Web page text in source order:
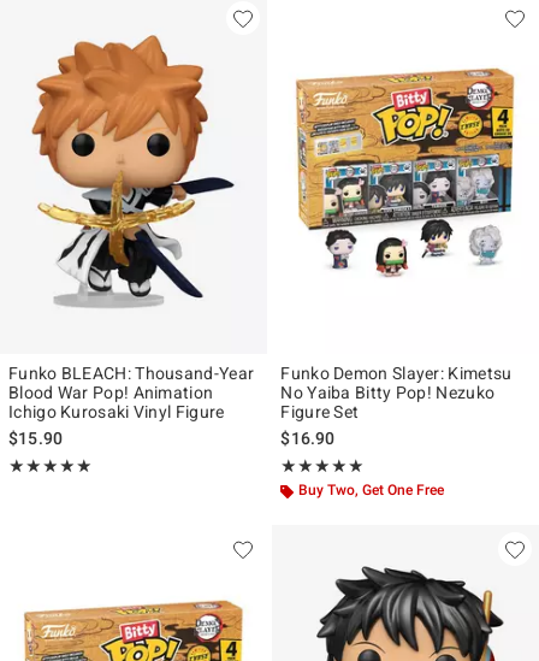
Funko BLEACH: Thousand-Year
Blood War Pop! Animation
Ichigo Kurosaki Vinyl Figure
$15.90
★★★★★
Rating, 5 out of 5
★★★★★
Funko Demon Slayer: Kimetsu
No Yaiba Bitty Pop! Nezuko
Figure Set
$16.90
★★★★★
Rating, 5 out of 5
★★★★★
Buy Two, Get One Free